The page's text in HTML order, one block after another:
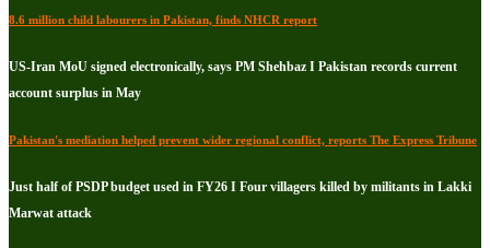
8.6 million child labourers in Pakistan, finds NHCR report
US-Iran MoU signed electronically, says PM Shehbaz I Pakistan records current
account surplus in May
Pakistan's mediation helped prevent wider regional conflict, reports The Express Tribune
Just half of PSDP budget used in FY26 I Four villagers killed by militants in Lakki
Marwat attack